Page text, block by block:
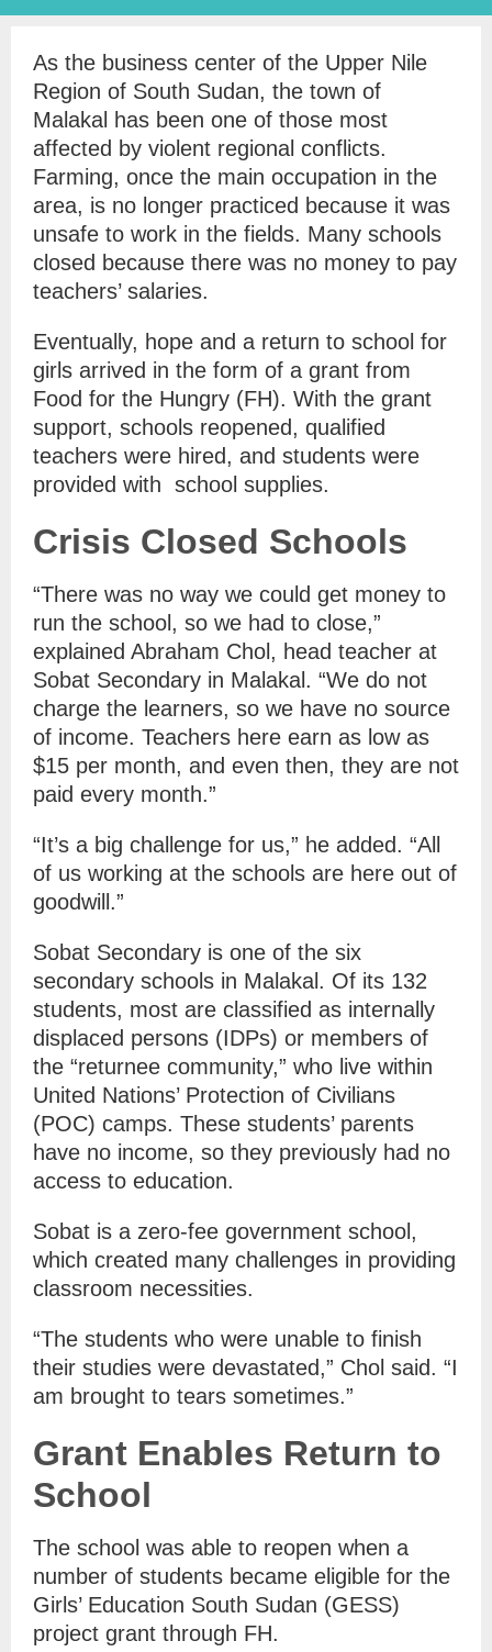
As the business center of the Upper Nile
Region of South Sudan, the town of
Malakal has been one of those most
affected by violent regional conflicts.
Farming, once the main occupation in the
area, is no longer practiced because it was
unsafe to work in the fields. Many schools
closed because there was no money to pay
teachers’ salaries.
Eventually, hope and a return to school for
girls arrived in the form of a grant from
Food for the Hungry (FH). With the grant
support, schools reopened, qualified
teachers were hired, and students were
provided with school supplies.
Crisis Closed Schools
“There was no way we could get money to
run the school, so we had to close,”
explained Abraham Chol, head teacher at
Sobat Secondary in Malakal. “We do not
charge the learners, so we have no source
of income. Teachers here earn as low as
$15 per month, and even then, they are not
paid every month.”
“It’s a big challenge for us,” he added. “All
of us working at the schools are here out of
goodwill.”
Sobat Secondary is one of the six
secondary schools in Malakal. Of its 132
students, most are classified as internally
displaced persons (IDPs) or members of
the “returnee community,” who live within
United Nations’ Protection of Civilians
(POC) camps. These students’ parents
have no income, so they previously had no
access to education.
Sobat is a zero-fee government school,
which created many challenges in providing
classroom necessities.
“The students who were unable to finish
their studies were devastated,” Chol said. “I
am brought to tears sometimes.”
Grant Enables Return to
School
The school was able to reopen when a
number of students became eligible for the
Girls’ Education South Sudan (GESS)
project grant through FH.